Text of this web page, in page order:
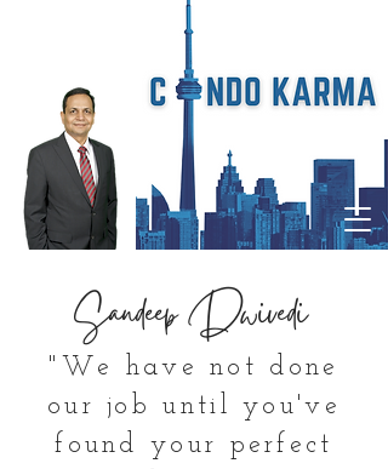
Sandeep Dwivedi
"We have not done
our job until you've
found your perfect